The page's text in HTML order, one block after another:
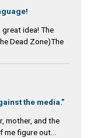
idea! The
Dead Zone)The
the media.”
mother, and the
me figure out...